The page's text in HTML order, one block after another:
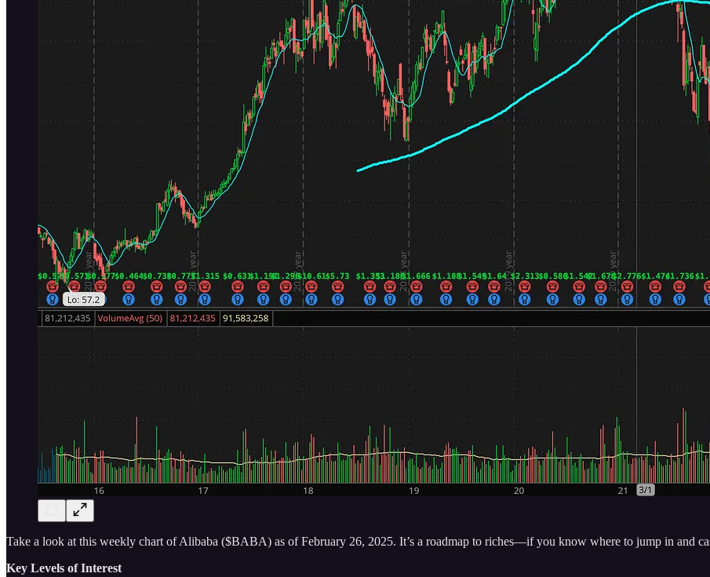
Take a look at this weekly chart of Alibaba ($BABA) as of February 26, 2025. It’s a roadmap to riches—if you know where to jump in and
Key Levels of Interest